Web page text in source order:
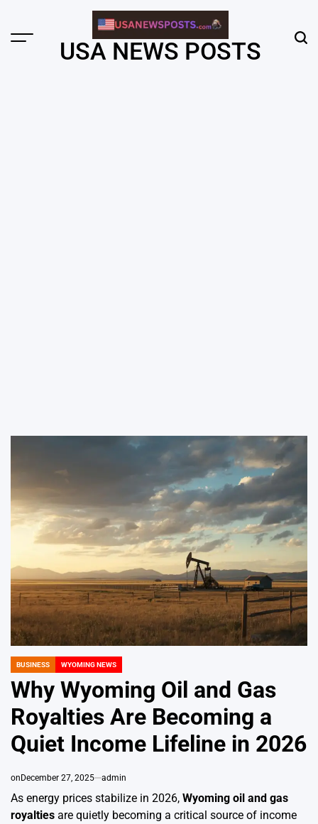
content
Menu USA NEWS POSTS
POSTED
BUSINESS WYOMING NEWS
Why Wyoming Oil and Gas
Royalties Are Becoming a
Quiet Income Lifeline in 2026
onDecember 27, 2025 admin
As energy prices stabilize in 2026, Wyoming oil and gas
royalties are quietly becoming a critical source of income